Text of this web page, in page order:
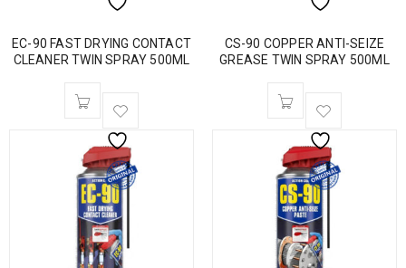
EC-90 FAST DRYING CONTACT
CLEANER TWIN SPRAY 500ML
CS-90 COPPER ANTI-SEIZE
GREASE TWIN SPRAY 500ML